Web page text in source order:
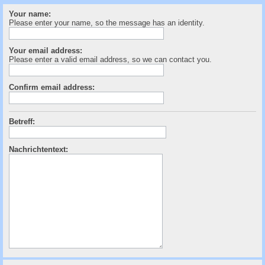
Your name:
Please enter your name, so the message has an identity.
Your email address:
Please enter a valid email address, so we can contact you.
Confirm email address:
Betreff:
Nachrichtentext: